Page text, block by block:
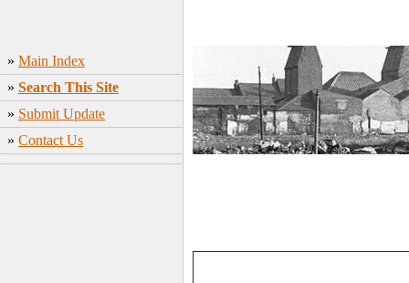
» Main Index
» Search This Site
» Submit Update
» Contact Us